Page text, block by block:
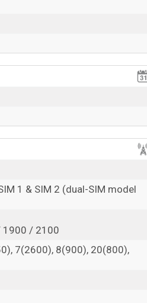
The Smartphone supports
Hotspot, Micro-USB, Bluetooth,
1 & SIM 2 (dual-SIM model
1900 / 2100
7(2600), 8(900), 20(800),